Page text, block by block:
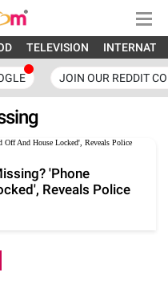
TELEVISION
JOIN OUR REDDIT
'Phone
Reveals Police